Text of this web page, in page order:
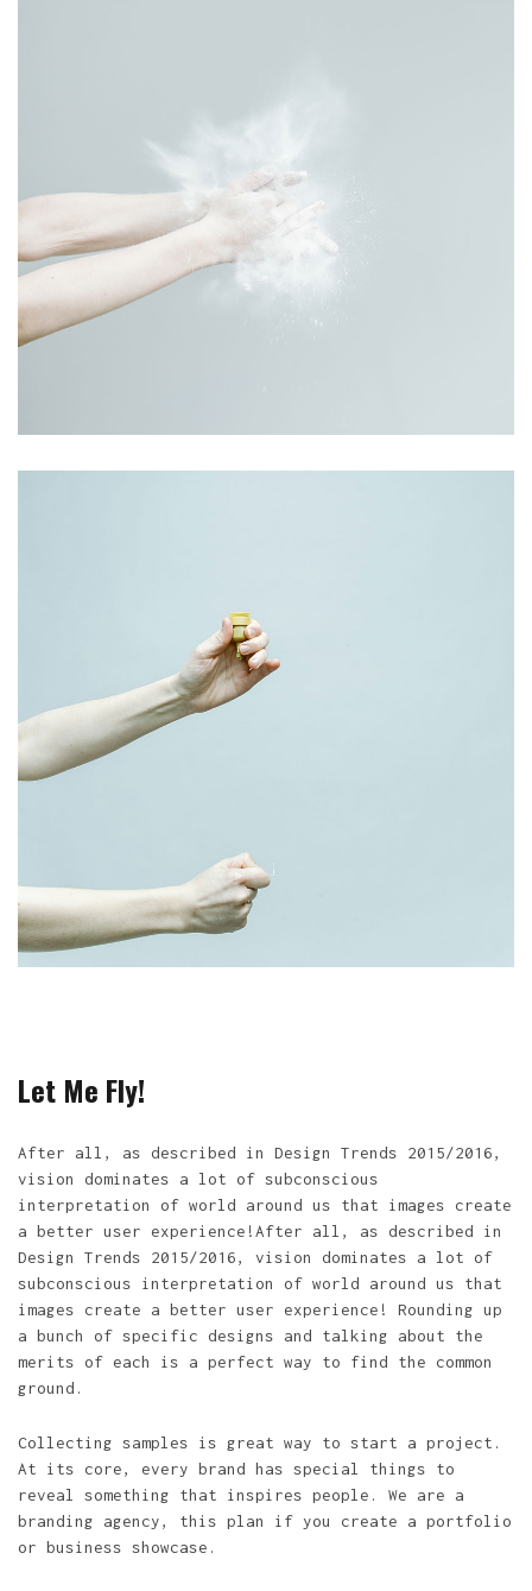
Let Me Fly!
After all, as described in Design Trends 2015/2016,
vision dominates a lot of subconscious
interpretation of world around us that images create
a better user experience!After all, as described in
Design Trends 2015/2016, vision dominates a lot of
subconscious interpretation of world around us that
images create a better user experience! Rounding up
a bunch of specific designs and talking about the
merits of each is a perfect way to find the common
ground.
Collecting samples is great way to start a project.
At its core, every brand has special things to
reveal something that inspires people. We are a
branding agency, this plan if you create a portfolio
or business showcase.